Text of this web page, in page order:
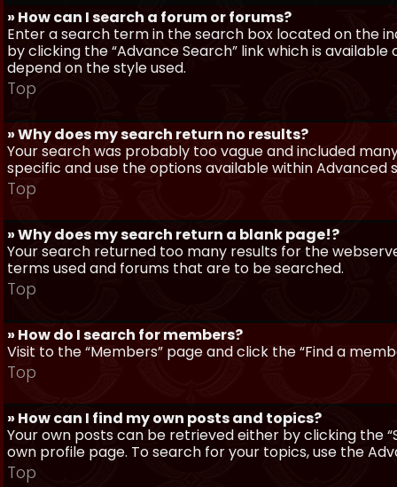
» How can I search a forum or forums?
Enter a search term in the search box located on the
by clicking the “Advance Search” link which is
depend on the style used.
Top
» Why does my search return no results?
Your search was probably too vague and included
specific and use the options available within Advanced
Top
» Why does my search return a blank page!?
Your search returned too many results for the
terms used and forums that are to be searched.
Top
» How do I search for members?
Visit to the “Members” page and click the “Find a
Top
» How can I find my own posts and topics?
Your own posts can be retrieved either by clicking the
own profile page. To search for your topics, use the
Top